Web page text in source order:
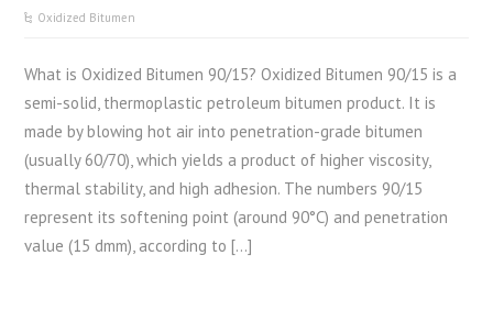
Oxidized Bitumen
What is Oxidized Bitumen 90/15? Oxidized Bitumen 90/15 is a
semi-solid, thermoplastic petroleum bitumen product. It is
made by blowing hot air into penetration-grade bitumen
(usually 60/70), which yields a product of higher viscosity,
thermal stability, and high adhesion. The numbers 90/15
represent its softening point (around 90°C) and penetration
value (15 dmm), according to […]